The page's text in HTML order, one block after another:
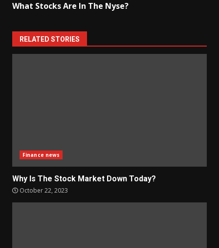
What Stocks Are In The Nyse?
RELATED STORIES
Finance news
Why Is The Stock Market Down Today?
October 22, 2023